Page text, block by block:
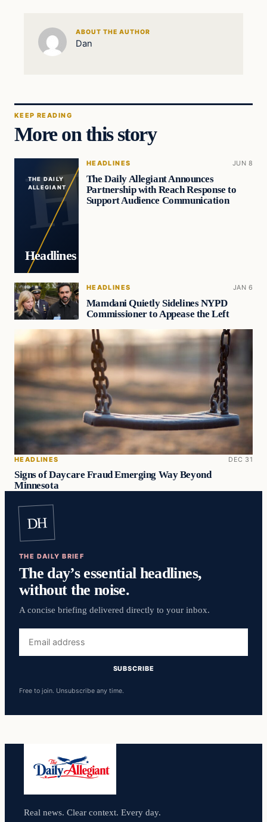
ABOUT THE AUTHOR
Dan
KEEP READING
More on this story
THE DAILY
ALLEGIANT
Headlines
HEADLINES JUN 8
The Daily Allegiant Announces
Partnership with Reach Response to
Support Audience Communication
HEADLINES JAN 6
Mamdani Quietly Sidelines NYPD
Commissioner to Appease the Left
HEADLINES DEC 31
Signs of Daycare Fraud Emerging Way Beyond
Minnesota
DH
THE DAILY BRIEF
The day’s essential headlines,
without the noise.
A concise briefing delivered directly to your inbox.
address
SUBSCRIBE
Free to join. Unsubscribe any time.
Real news. Clear context. Every day.